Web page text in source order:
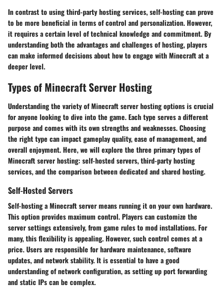
In contrast to using third-party hosting services, self-hosting can prove
to be more beneficial in terms of control and personalization. However,
it requires a certain level of technical knowledge and commitment. By
understanding both the advantages and challenges of hosting, players
can make informed decisions about how to engage with Minecraft at a
deeper level.
Types of Minecraft Server Hosting
Understanding the variety of Minecraft server hosting options is crucial
for anyone looking to dive into the game. Each type serves a different
purpose and comes with its own strengths and weaknesses. Choosing
the right type can impact gameplay quality, ease of management, and
overall enjoyment. Here, we will explore the three primary types of
Minecraft server hosting: self-hosted servers, third-party hosting
services, and the comparison between dedicated and shared hosting.
Self-Hosted Servers
Self-hosting a Minecraft server means running it on your own hardware.
This option provides maximum control. Players can customize the
server settings extensively, from game rules to mod installations. For
many, this flexibility is appealing. However, such control comes at a
price. Users are responsible for hardware maintenance, software
updates, and network stability. It is essential to have a good
understanding of network configuration, as setting up port forwarding
and static IPs can be complex.